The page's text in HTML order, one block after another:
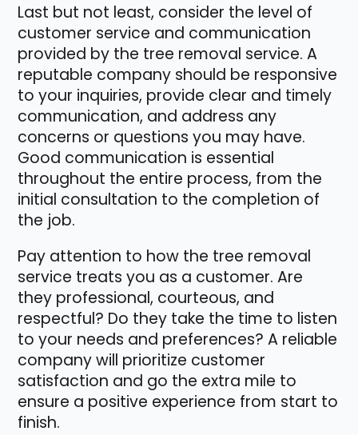
Last but not least, consider the level of
customer service and communication
provided by the tree removal service. A
reputable company should be responsive
to your inquiries, provide clear and timely
communication, and address any
concerns or questions you may have.
Good communication is essential
throughout the entire process, from the
initial consultation to the completion of
the job.
Pay attention to how the tree removal
service treats you as a customer. Are
they professional, courteous, and
respectful? Do they take the time to listen
to your needs and preferences? A reliable
company will prioritize customer
satisfaction and go the extra mile to
ensure a positive experience from start to
finish.